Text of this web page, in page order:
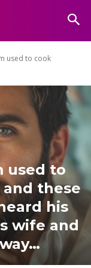
used to cook
used to
these
his
wife and